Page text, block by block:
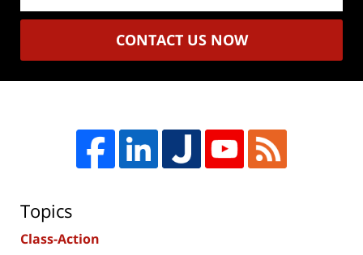
CONTACT US NOW
Topics
Class-Action